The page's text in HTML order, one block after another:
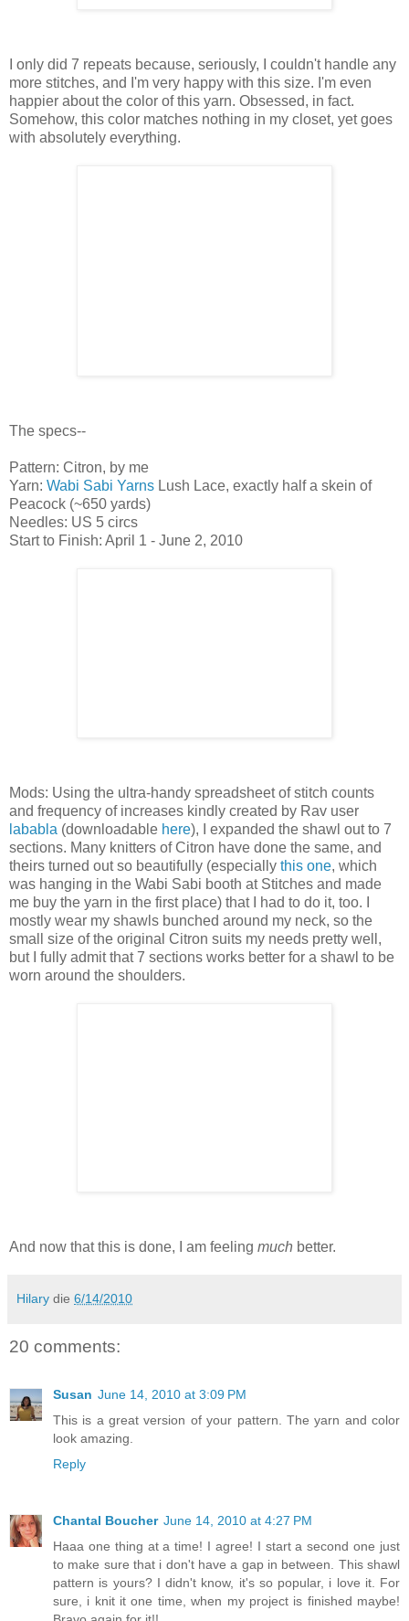
I only did 7 repeats because, seriously, I couldn't handle any
more stitches, and I'm very happy with this size. I'm even
happier about the color of this yarn. Obsessed, in fact.
Somehow, this color matches nothing in my closet, yet goes
with absolutely everything.
The specs--
Pattern: Citron, by me
Yarn: Wabi Sabi Yarns Lush Lace, exactly half a skein of
Peacock (~650 yards)
Needles: US 5 circs
Start to Finish: April 1 - June 2, 2010
Mods: Using the ultra-handy spreadsheet of stitch counts
and frequency of increases kindly created by Rav user
lababla (downloadable here), I expanded the shawl out to 7
sections. Many knitters of Citron have done the same, and
theirs turned out so beautifully (especially this one, which
was hanging in the Wabi Sabi booth at Stitches and made
me buy the yarn in the first place) that I had to do it, too. I
mostly wear my shawls bunched around my neck, so the
small size of the original Citron suits my needs pretty well,
but I fully admit that 7 sections works better for a shawl to be
worn around the shoulders.
And now that this is done, I am feeling much better.
Hilary die 6/14/2010
20 comments:
Susan June 14, 2010 at 3:09 PM
This is a great version of your pattern. The yarn and color
look amazing.
Reply
Chantal Boucher June 14, 2010 at 4:27 PM
Haaa one thing at a time! I agree! I start a second one just
to make sure that i don't have a gap in between. This shawl
pattern is yours? I didn't know, it's so popular, i love it. For
sure, i knit it one time, when my project is finished maybe!